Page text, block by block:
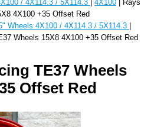
/ 4X114.3 / 5X114.3 | 4X100 | Rays
4X100 +35 Offset Red
Wheels 4X100 / 4X114.3 / 5X114.3 |
Wheels 15X8 4X100 +35 Offset Red
TE37 Wheels
Offset Red